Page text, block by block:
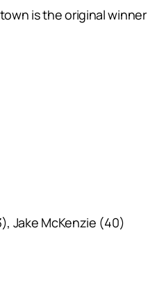
is the original
Jake McKenzie (40)